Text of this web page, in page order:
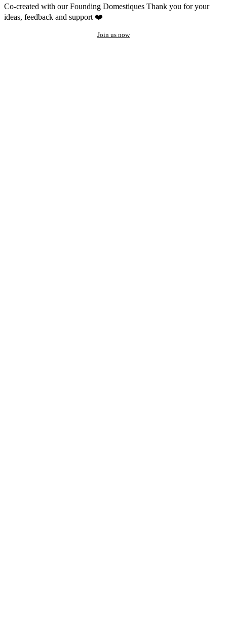
Co-created with our Founding Domestiques Thank you for your
ideas, feedback and support ❤️
Join us now